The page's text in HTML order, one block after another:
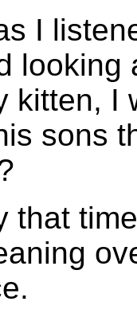
I
looking
kitten, I
sons
that